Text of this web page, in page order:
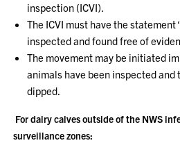
inspection (ICVI).
The ICVI must have the statement
inspected and found free of
The movement may be initiated
animals have been inspected and
dipped.
For dairy calves outside of the NWS
surveillance zones: